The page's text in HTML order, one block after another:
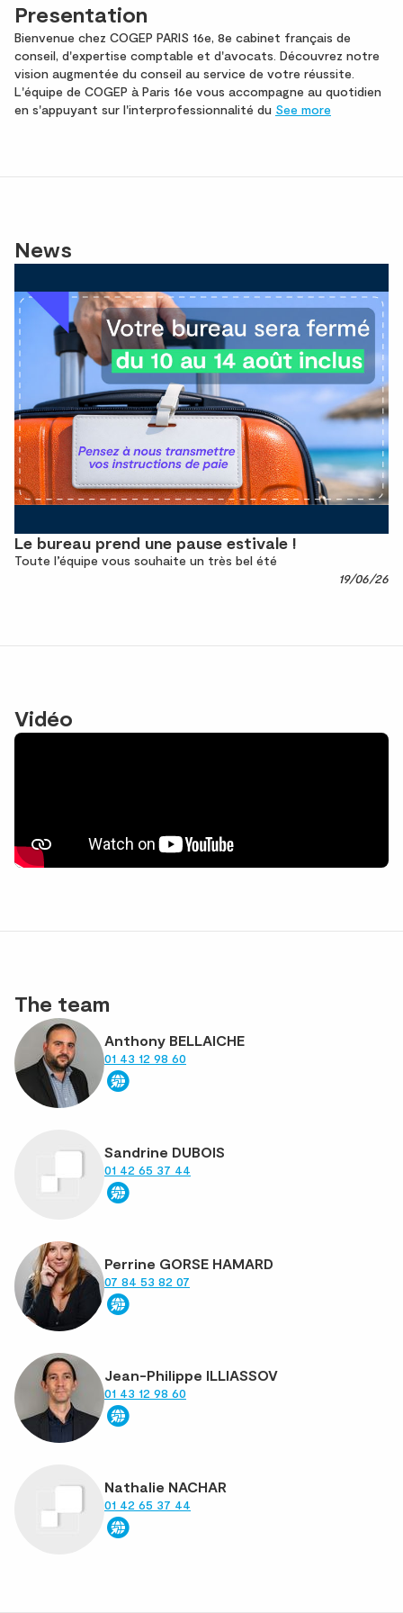
Presentation
Bienvenue chez COGEP PARIS 16e, 8e cabinet français de
conseil, d'expertise comptable et d'avocats. Découvrez notre
vision augmentée du conseil au service de votre réussite.
L'équipe de COGEP à Paris 16e vous accompagne au quotidien
en s'appuyant sur l'interprofessionnalité du See more
News
Le bureau prend une pause estivale !
Toute l’équipe vous souhaite un très bel été
19/06/26
Vidéo
The team
Anthony BELLAICHE
01 43 12 98 60
Sandrine DUBOIS
01 42 65 37 44
Perrine GORSE HAMARD
07 84 53 82 07
Jean-Philippe ILLIASSOV
01 43 12 98 60
Nathalie NACHAR
01 42 65 37 44